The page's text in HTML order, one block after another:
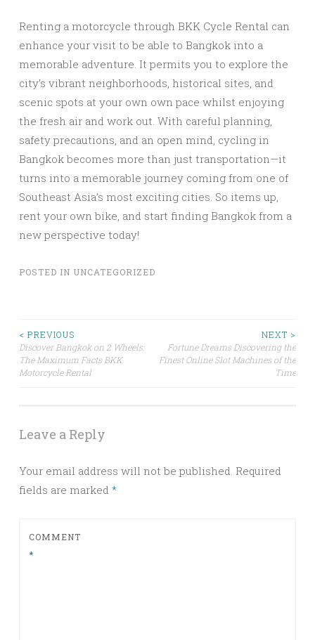
Renting a motorcycle through BKK Cycle Rental can
enhance your visit to be able to Bangkok into a
memorable adventure. It permits you to explore the
city’s vibrant neighborhoods, historical sites, and
scenic spots at your own own pace whilst enjoying
the fresh air and work out. With careful planning,
safety precautions, and an open mind, cycling in
Bangkok becomes more than just transportation—it
turns into a memorable journey coming from one of
Southeast Asia’s most exciting cities. So items up,
rent your own bike, and start finding Bangkok from a
new perspective today!
POSTED IN UNCATEGORIZED
Post
navigation
< PREVIOUS
Discover Bangkok on 2 Wheels:
The Maximum Facts BKK
Motorcycle Rental
NEXT >
Fortune Dreams Discovering the
Finest Online Slot Machines of the
Time
Leave a Reply
Your email address will not be published. Required
fields are marked *
COMMENT
*